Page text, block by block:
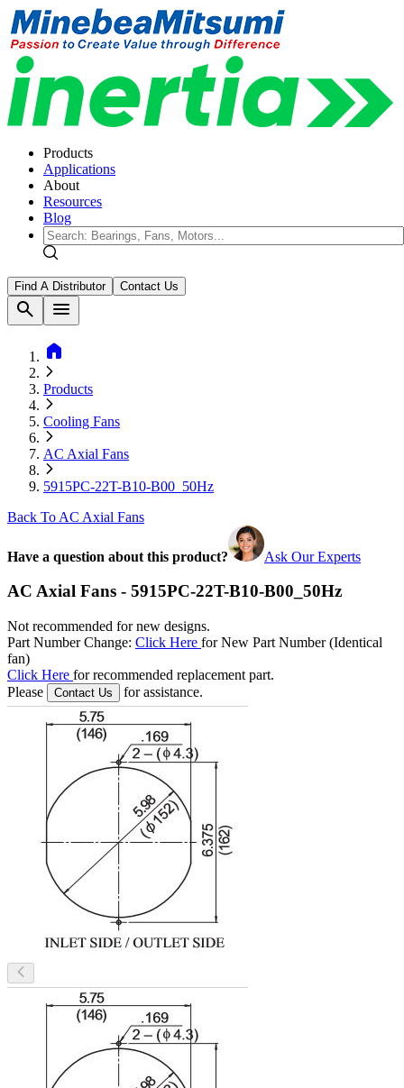
Products
Applications
About
Resources
Blog
Find A Distributor Contact Us
search
menu
home
Products
Cooling Fans
AC Axial Fans
5915PC-22T-B10-B00_50Hz
Back To AC Axial Fans
Have a question about this product? Ask Our Experts
AC Axial Fans - 5915PC-22T-B10-B00_50Hz
Not recommended for new designs.
Part Number Change: Click Here for New Part Number (Identical
fan)
Click Here for recommended replacement part.
Please
Contact Us for assistance.